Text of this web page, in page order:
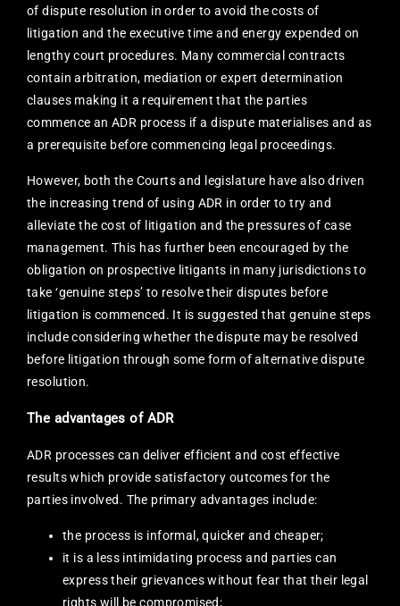
of dispute resolution in order to avoid the costs of
litigation and the executive time and energy expended on
lengthy court procedures. Many commercial contracts
contain arbitration, mediation or expert determination
clauses making it a requirement that the parties
commence an ADR process if a dispute materialises and as
a prerequisite before commencing legal proceedings.
However, both the Courts and legislature have also driven
the increasing trend of using ADR in order to try and
alleviate the cost of litigation and the pressures of case
management. This has further been encouraged by the
obligation on prospective litigants in many jurisdictions to
take ‘genuine steps’ to resolve their disputes before
litigation is commenced. It is suggested that genuine steps
include considering whether the dispute may be resolved
before litigation through some form of alternative dispute
resolution.
The advantages of ADR
ADR processes can deliver efficient and cost effective
results which provide satisfactory outcomes for the
parties involved. The primary advantages include:
the process is informal, quicker and cheaper;
it is a less intimidating process and parties can
express their grievances without fear that their legal
rights will be compromised;